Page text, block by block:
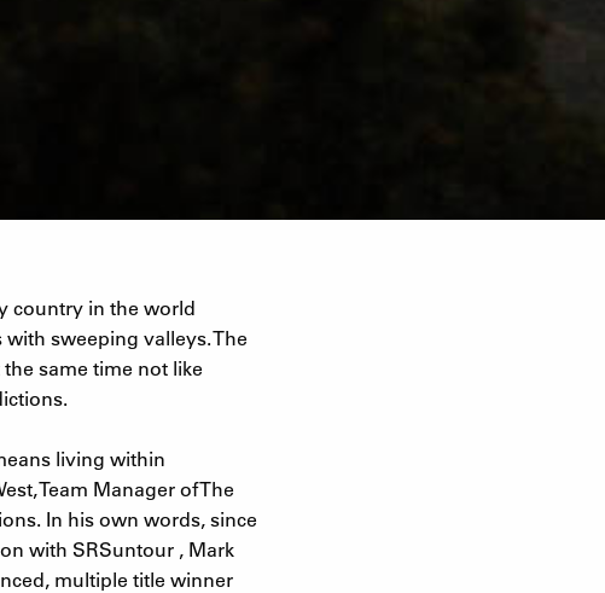
country in the world
sweeping valleys. The
same time not like
living within
Team Manager of The
In his own words, since
with SRSuntour , Mark
multiple title winner